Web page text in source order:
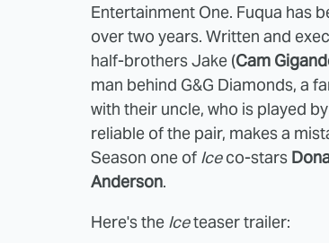
Entertainment One. Fuqua has
over two years. Written and
half-brothers Jake (Cam
man behind G&G Diamonds, a
with their uncle, who is played
reliable of the pair, makes a
Season one of Iceco-stars
Anderson.
Here's the Iceteaser trailer: